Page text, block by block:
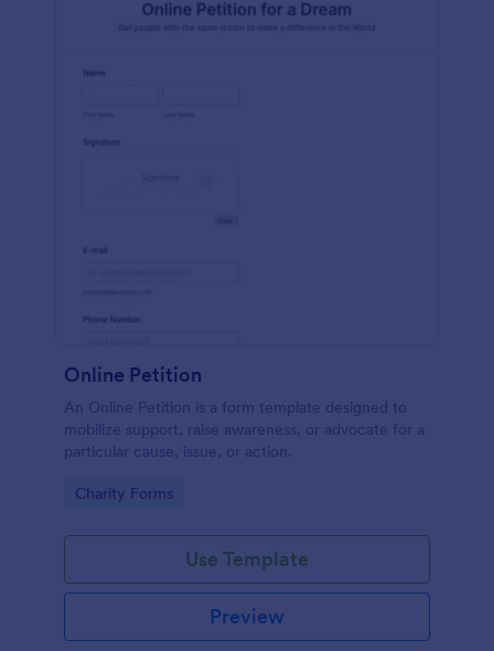
Online Petition
An Online Petition is a form template designed to
mobilize support, raise awareness, or advocate for a
particular cause, issue, or action.
Go to Category:
Charity Forms
Use Template
Preview